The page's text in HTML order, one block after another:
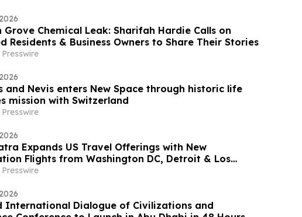
Grove Chemical Leak: Sharifah Hardie Calls on
Residents & Business Owners to Share Their Stories
and Nevis enters New Space through historic life
mission with Switzerland
Expands US Travel Offerings with New
Flights from Washington DC, Detroit & Los
to India
International Dialogue of Civilizations and